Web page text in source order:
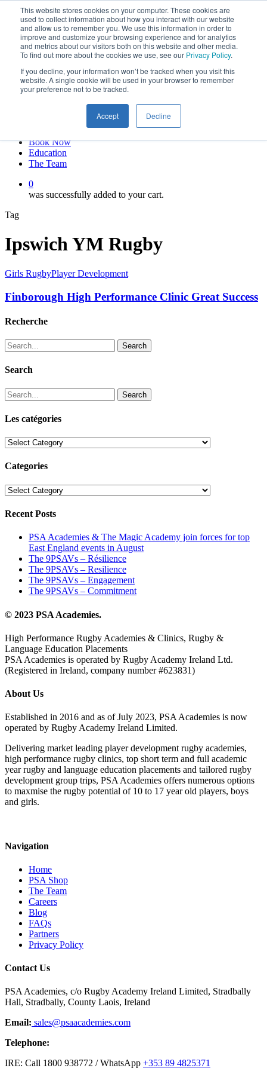
This website stores cookies on your computer. These cookies are
used to collect information about how you interact with our website
and allow us to remember you. We use this information in order to
improve and customize your browsing experience and for analytics
and metrics about our visitors both on this website and other media.
To find out more about the cookies we use, see our Privacy Policy.
If you decline, your information won’t be tracked when you visit this
website. A single cookie will be used in your browser to remember
your preference not to be tracked.
Accept Decline
main
content
twitter
facebook
linkedin
youtube
instagram
My account
Book Now
Education
The Team
0
was successfully added to your cart.
Tag
Ipswich YM Rugby
Girls RugbyPlayer Development
Finborough High Performance Clinic Great Success
Recherche
Search
Search
Search
Les catégories
Les
Categories
Categories
Recent Posts
PSA Academies & The Magic Academy join forces for top
East England events in August
The 9PSAVs – Résilience
The 9PSAVs – Resilience
The 9PSAVs – Engagement
The 9PSAVs – Commitment
© 2023 PSA Academies.
High Performance Rugby Academies & Clinics, Rugby &
Language Education Placements
PSA Academies is operated by Rugby Academy Ireland Ltd.
(Registered in Ireland, company number #623831)
About Us
Established in 2016 and as of July 2023, PSA Academies is now
operated by Rugby Academy Ireland Limited.
Delivering market leading player development rugby academies,
high performance rugby clinics, top short term and full academic
year rugby and language education placements and tailored rugby
development group trips, PSA Academies offers numerous options
to maxmise the rugby potential of 10 to 17 year old players, boys
and girls.
Navigation
Home
PSA Shop
The Team
Careers
Blog
FAQs
Partners
Privacy Policy
Contact Us
PSA Academies, c/o Rugby Academy Ireland Limited, Stradbally
Hall, Stradbally, County Laois, Ireland
Email: sales@psaacademies.com
Telephone:
IRE: Call 1800 938772 / WhatsApp +353 89 4825371